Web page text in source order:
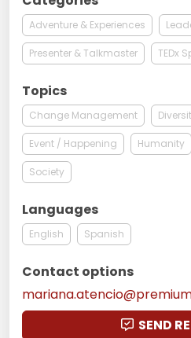
Adventure & Experiences
Presenter & Talkmaster TEDx
Topics
Change Management
Event / Happening Humanity
Society
Languages
English Spanish
Contact options
SEND